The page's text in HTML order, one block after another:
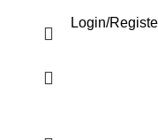
Login/